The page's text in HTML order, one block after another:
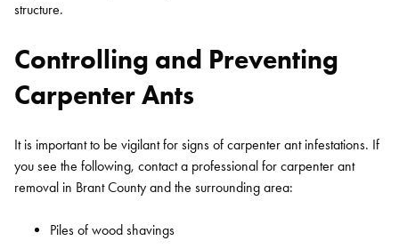
structure.
Controlling and Preventing
Carpenter Ants
It is important to be vigilant for signs of carpenter ant infestations. If
you see the following, contact a professional for carpenter ant
removal in Brant County and the surrounding area:
Piles of wood shavings